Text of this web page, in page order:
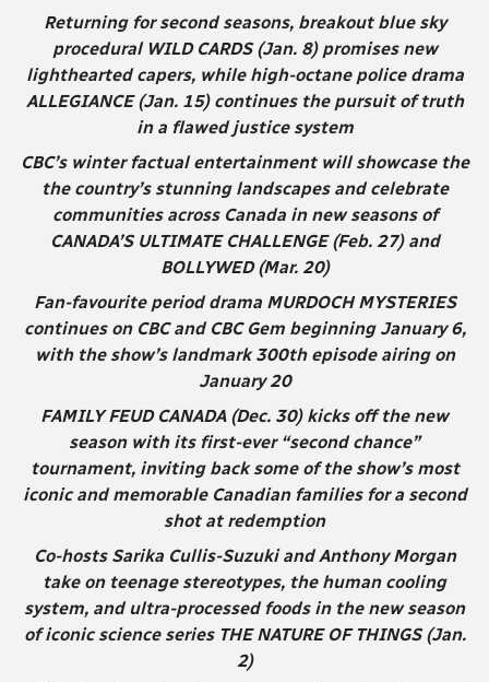
Returning for second seasons, breakout blue sky
procedural WILD CARDS (Jan. 8) promises new
lighthearted capers, while high-octane police drama
ALLEGIANCE (Jan. 15) continues the pursuit of truth
in a flawed justice system
CBC’s winter factual entertainment will showcase the
the country’s stunning landscapes and celebrate
communities across Canada in new seasons of
CANADA’S ULTIMATE CHALLENGE (Feb. 27) and
BOLLYWED (Mar. 20)
Fan-favourite period drama MURDOCH MYSTERIES
continues on CBC and CBC Gem beginning January 6,
with the show’s landmark 300th episode airing on
January 20
FAMILY FEUD CANADA (Dec. 30) kicks off the new
season with its first-ever “second chance”
tournament, inviting back some of the show’s most
iconic and memorable Canadian families for a second
shot at redemption
Co-hosts Sarika Cullis-Suzuki and Anthony Morgan
take on teenage stereotypes, the human cooling
system, and ultra-processed foods in the new season
of iconic science series THE NATURE OF THINGS (Jan.
2)